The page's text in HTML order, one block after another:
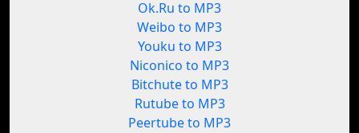
Ok.Ru to MP3
Weibo to MP3
Youku to MP3
Niconico to MP3
Bitchute to MP3
Rutube to MP3
Peertube to MP3